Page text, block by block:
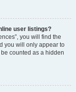
user listings?
you will find the
you will only appear to
counted as a hidden